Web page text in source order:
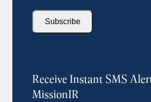
Subscribe
Receive Instant SMS
MissionIR